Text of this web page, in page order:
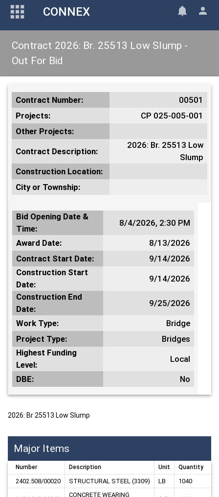
CONNEX
Contract 2026: Br. 25513 Low Slump -
Out For Bid
Contract Number:
00501
Projects:
CP 025-005-001
Other Projects:
Contract Description:
2026: Br. 25513 Low
Slump
Construction Location:
City or Township:
Bid Opening Date &
Time:
8/4/2026, 2:30 PM
Award Date:
8/13/2026
Contract Start Date:
9/14/2026
Construction Start
Date:
9/14/2026
Construction End
Date:
9/25/2026
Work Type:
Bridge
Project Type:
Bridges
Highest Funding
Level:
Local
DBE: No
2026: Br 25513 Low Slump
Major Items
Number Description Unit Quantity
2402.508/00020 STRUCTURAL STEEL (3309) LB 1040
CONCRETE WEARING